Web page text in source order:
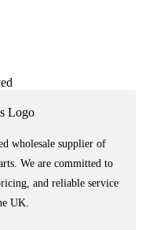
wholesale supplier of
We are committed to
and reliable service
UK.